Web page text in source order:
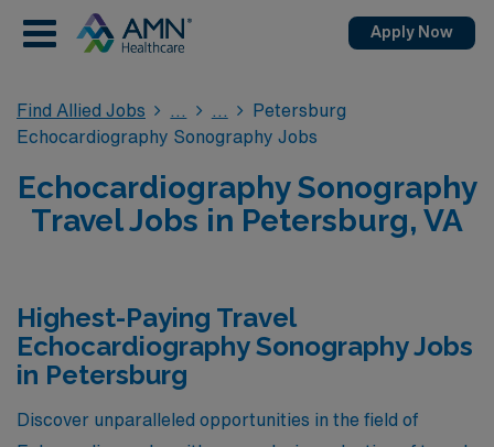
Apply Now
Find Allied Jobs
Petersburg
Echocardiography Sonography Jobs
Echocardiography Sonography
Travel Jobs in Petersburg, VA
Highest-Paying Travel
Echocardiography Sonography Jobs
in Petersburg
Discover unparalleled opportunities in the field of